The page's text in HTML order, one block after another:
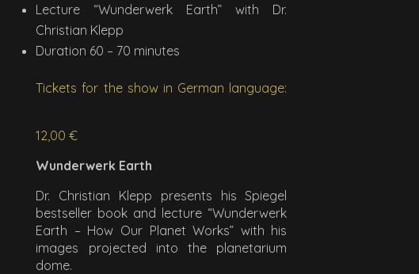
Lecture “Wunderwerk Earth” with Dr.
Christian Klepp
Duration 60 – 70 minutes
Tickets for the show in German language:
12,00 €
Wunderwerk Earth
Dr. Christian Klepp presents his Spiegel
bestseller book and lecture “Wunderwerk
Earth – How Our Planet Works” with his
images projected into the planetarium
dome.